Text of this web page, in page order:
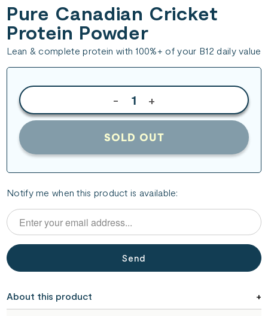
Pure Canadian Cricket
Protein Powder
Lean & complete protein with 100%+ of your B12 daily value
- +
SOLD OUT
Please
notify
me
when
{{
product
becomes
available
Notify me when this product is available:
About this product